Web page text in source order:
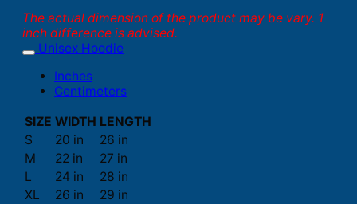
The actual dimension of the product may be vary. 1
inch difference is advised.
Unisex Hoodie
Inches
Centimeters
SIZE WIDTH LENGTH
S
20 in
26 in
M
22 in
27 in
L
24 in
28 in
XL
26 in
29 in